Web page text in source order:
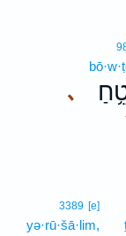
､
3389 [e]
yə·rū·šā·lim,